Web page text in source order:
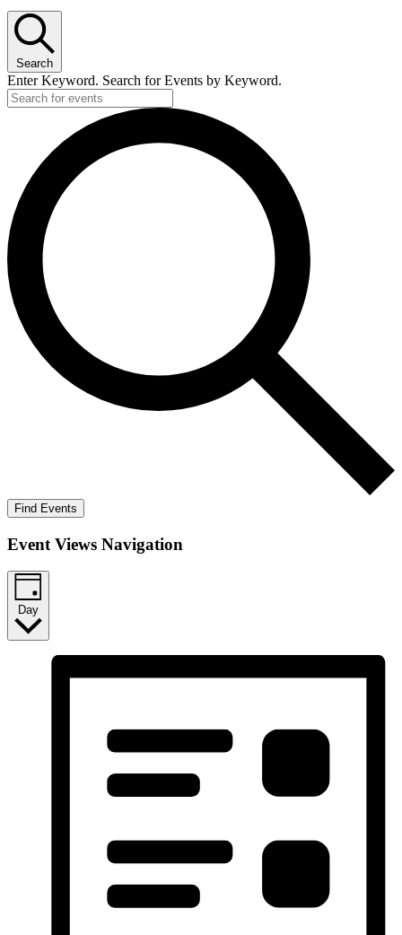
Search
Enter Keyword. Search for Events by Keyword.
Find Events
Event Views Navigation
Day